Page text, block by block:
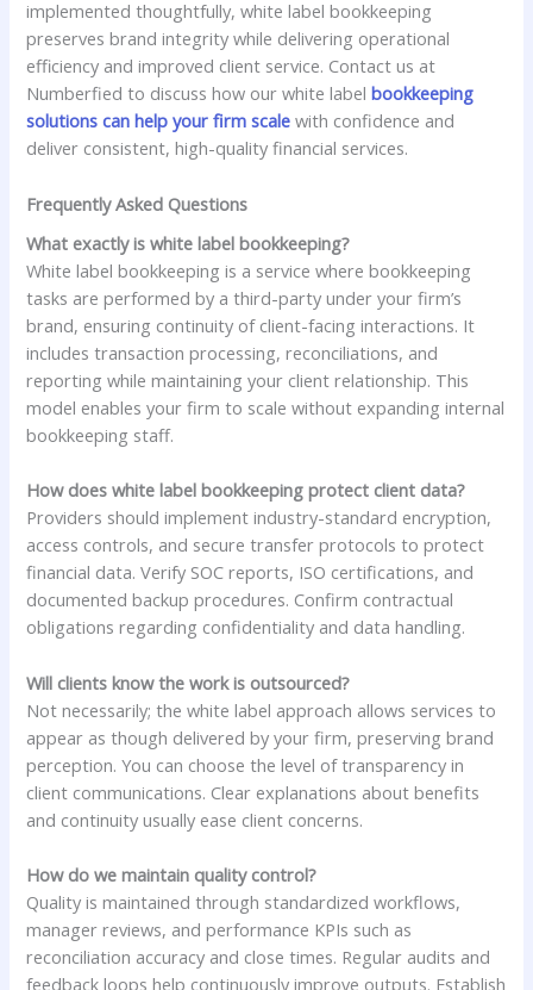
implemented thoughtfully, white label bookkeeping
preserves brand integrity while delivering operational
efficiency and improved client service. Contact us at
Numberfied to discuss how our white labelbookkeeping
solutions can help your firm scale with confidence and
deliver consistent, high-quality financial services.
Frequently Asked Questions
What exactly is white label bookkeeping?
White label bookkeeping is a service where bookkeeping
tasks are performed by a third-party under your firm’s
brand, ensuring continuity of client-facing interactions. It
includes transaction processing, reconciliations, and
reporting while maintaining your client relationship. This
model enables your firm to scale without expanding internal
bookkeeping staff.
How does white label bookkeeping protect client data?
Providers should implement industry-standard encryption,
access controls, and secure transfer protocols to protect
financial data. Verify SOC reports, ISO certifications, and
documented backup procedures. Confirm contractual
obligations regarding confidentiality and data handling.
Will clients know the work is outsourced?
Not necessarily; the white label approach allows services to
appear as though delivered by your firm, preserving brand
perception. You can choose the level of transparency in
client communications. Clear explanations about benefits
and continuity usually ease client concerns.
How do we maintain quality control?
Quality is maintained through standardized workflows,
manager reviews, and performance KPIs such as
reconciliation accuracy and close times. Regular audits and
feedback loops help continuously improve outputs. Establish